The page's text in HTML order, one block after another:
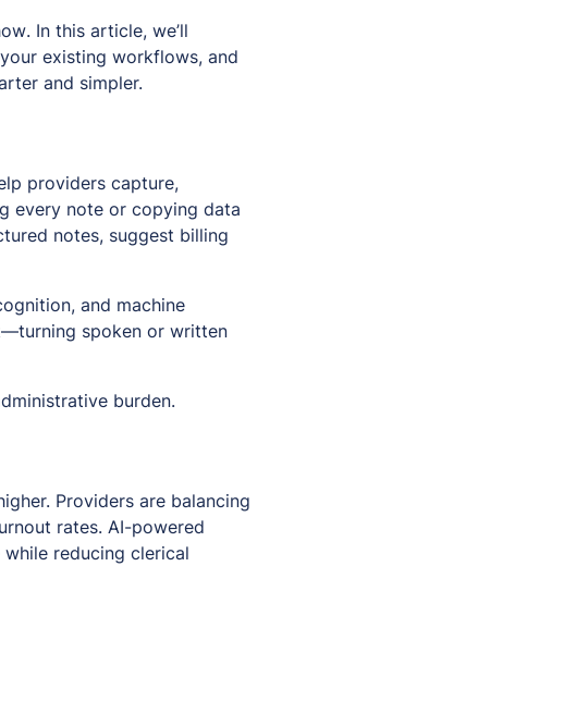
. In this article, we’ll
existing workflows, and
and simpler.
providers capture,
every note or copying data
notes, suggest billing
and machine
spoken or written
burden.
Providers are balancing
rates. AI-powered
reducing clerical